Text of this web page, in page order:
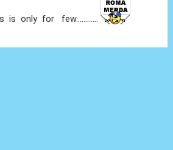
is only for few............